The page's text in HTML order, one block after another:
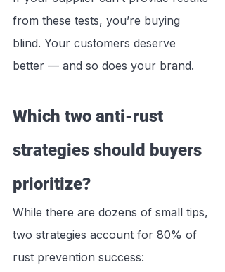
from these tests, you’re buying
blind. Your customers deserve
better — and so does your brand.
Which two anti-rust
strategies should buyers
prioritize?
While there are dozens of small tips,
two strategies account for 80% of
rust prevention success: